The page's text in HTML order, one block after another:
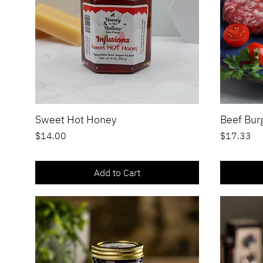
Quick View
Sweet Hot Honey
Price
$14.00
Add to Cart
Beef
Price
$17.33